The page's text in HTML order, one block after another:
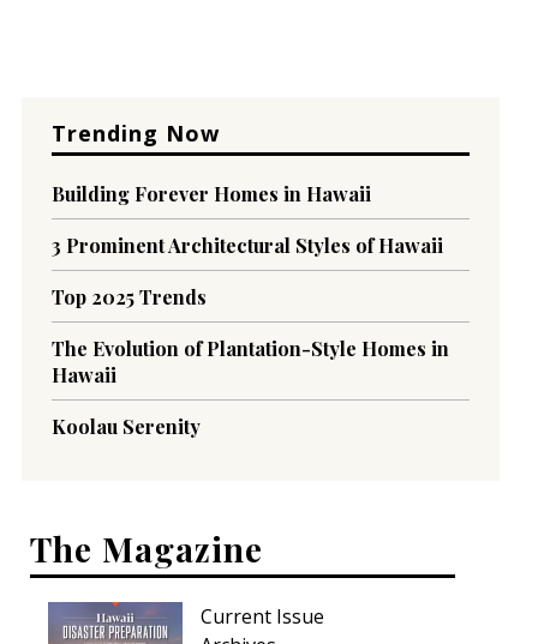
Trending Now
Building Forever Homes in Hawaii
3 Prominent Architectural Styles of Hawaii
Top 2025 Trends
The Evolution of Plantation-Style Homes in
Hawaii
Koolau Serenity
The Magazine
Current Issue